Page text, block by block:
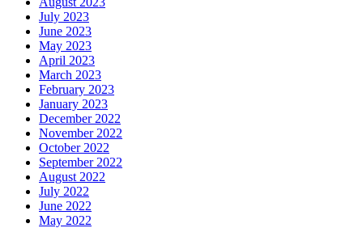
July 2023
June 2023
May 2023
April 2023
March 2023
February 2023
January 2023
December 2022
November 2022
October 2022
September 2022
August 2022
July 2022
June 2022
May 2022